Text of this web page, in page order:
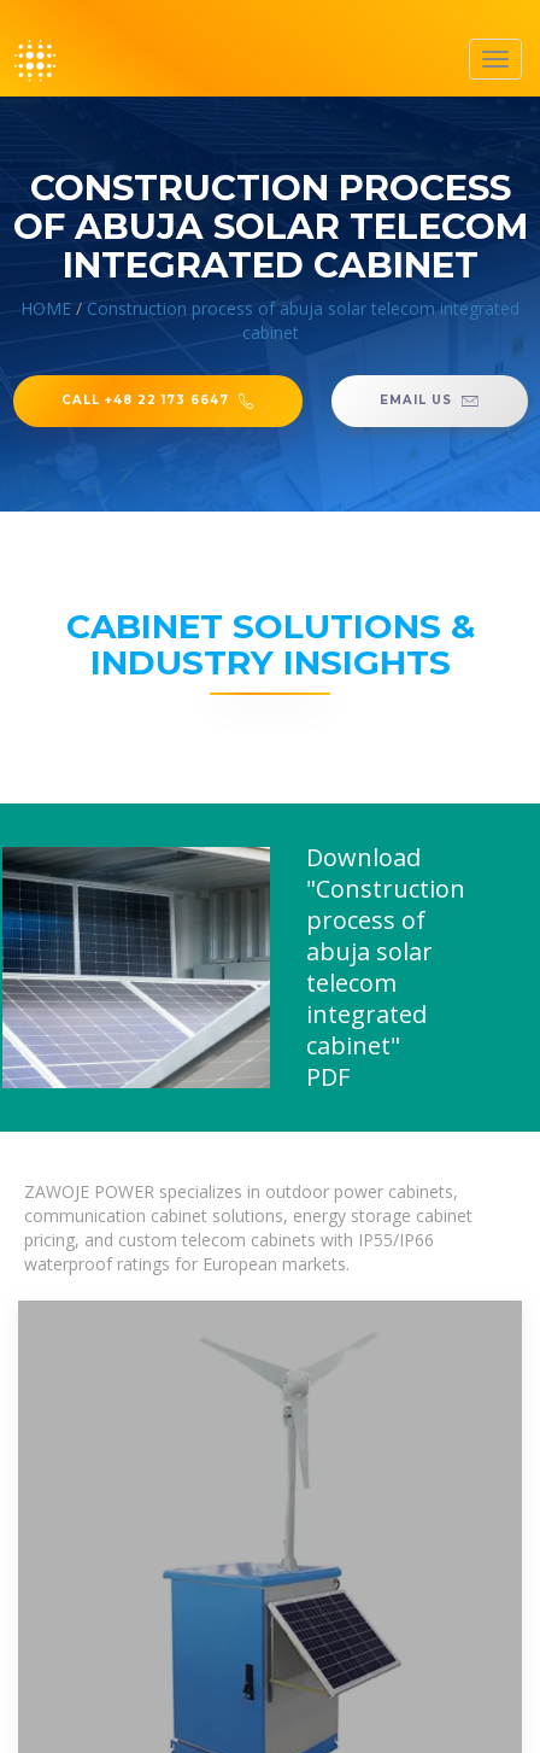
CONSTRUCTION PROCESS
OF ABUJA SOLAR TELECOM
INTEGRATED CABINET
HOME / Construction process of abuja solar telecom integrated
cabinet
CALL +48 22 173 6647 EMAIL US
CABINET SOLUTIONS &
INDUSTRY INSIGHTS
Download
"Construction
process of
abuja solar
telecom
integrated
cabinet"
PDF
ZAWOJE POWER specializes in outdoor power cabinets,
communication cabinet solutions, energy storage cabinet
pricing, and custom telecom cabinets with IP55/IP66
waterproof ratings for European markets.